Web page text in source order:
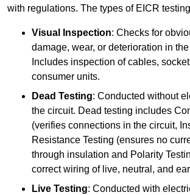
with regulations. The types of EICR
Visual Inspection: Checks for
damage, wear, or deterioration in
Includes inspection of cables,
consumer units.
Dead Testing: Conducted without
the circuit. Dead testing includes
(verifies connections in the circuit,
Resistance Testing (ensures no
through insulation and Polarity
correct wiring of live, neutral, and
Live Testing: Conducted with